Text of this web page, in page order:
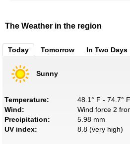
The Weather in the region
Today Tomorrow In Two Days
Sunny
Temperature:
48.1° F - 74.7° F
Wind:
Wind force 2
Precipitation:
5.98 mm
UV index:
8.8 (very high)